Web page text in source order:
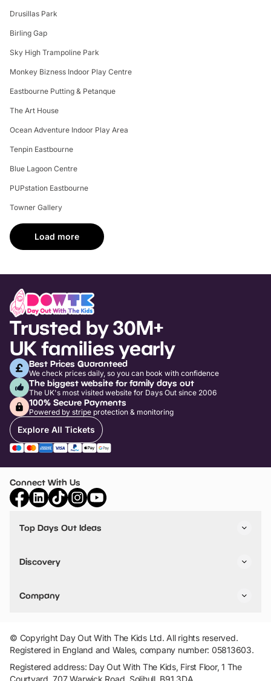
Drusillas Park
Birling Gap
Sky High Trampoline Park
Monkey Bizness Indoor Play Centre
Eastbourne Putting & Petanque
The Art House
Ocean Adventure Indoor Play Area
Tenpin Eastbourne
Blue Lagoon Centre
PUPstation Eastbourne
Towner Gallery
Load more
Trusted by 30M+
UK families yearly
Best Prices Guaranteed
We check prices daily, so you can book with confidence
The biggest website for family days out
The UK's most visited website for Days Out since 2006
100% Secure Payments
Powered by stripe protection & monitoring
Explore All Tickets
Connect With Us
Top Days Out Ideas
Things to do in Birmingham
Stuck? Get Inspiration
Discovery
VIP Pass
Travel
Company
Add Your Attraction
Privacy Policy
Terms & Conditions
© Copyright Day Out With The Kids Ltd. All rights reserved.
Registered in England and Wales, company number: 05813603.
Registered address: Day Out With The Kids, First Floor, 1 The
Courtyard, 707 Warwick Road, Solihull, B91 3DA.